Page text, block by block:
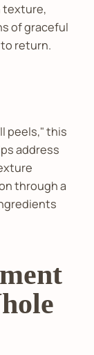
texture,
of graceful
return.
peels," this
address
through a